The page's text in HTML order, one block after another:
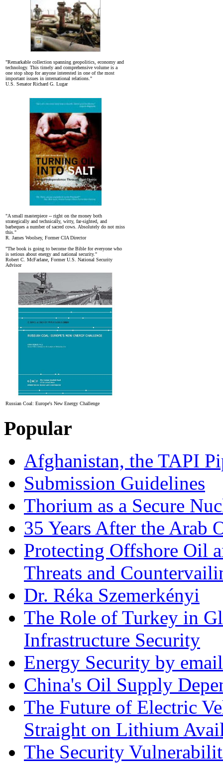
"Remarkable collection spanning geopolitics, economy and
technology. This timely and comprehensive volume is a
one stop shop for anyone interested in one of the most
important issues in international relations."
U.S. Senator Richard G. Lugar
"A small masterpiece -- right on the money both
strategically and technically, witty, far-sighted, and
barbeques a number of sacred cows. Absolutely do not miss
this."
R. James Woolsey, Former CIA Director
"The book is going to become the Bible for everyone who
is serious about energy and national security."
Robert C. McFarlane, Former U.S. National Security
Advisor
Russian Coal: Europe's New Energy Challenge
Popular
Afghanistan, the TAPI
Submission Guidelines
Thorium as a Secure
35 Years After the Arab
Protecting Offshore Oil
Threats and
Dr. Réka Szemerkényi
The Role of Turkey in
Infrastructure Security
Energy Security by email
China's Oil Supply
The Future of Electric
Straight on Lithium
The Security